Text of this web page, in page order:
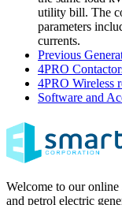
utility bill. The
parameters
currents.
Previous
4PRO
4PRO Wireless
Software and
Welcome to our
and petrol electric